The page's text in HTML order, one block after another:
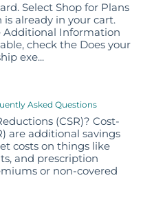
Select Shop for Plans
already in your cart.
Additional Information
check the Does your
exe...
Asked Questions
(CSR)? Cost-
are additional savings
costs on things like
and prescription
or non-covered